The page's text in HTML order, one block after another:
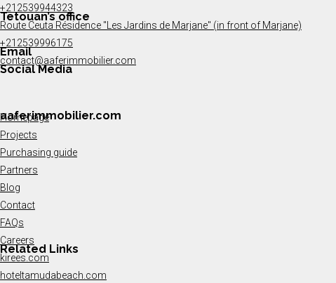
+212539944323
Tetouan’s office
Route Ceuta Résidence "Les Jardins de Marjane" (in front of Marjane)
+212539996175
Email
contact@aaferimmobilier.com
Social Media
aaferimmobilier.com
Homepage
Projects
Purchasing guide
Partners
Blog
Contact
FAQs
Careers
Related Links
kirees.com
hoteltamudabeach.com